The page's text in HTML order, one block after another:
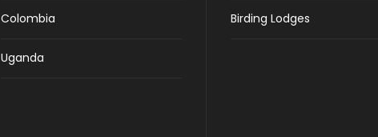
Colombia
Uganda
Birding Lodges